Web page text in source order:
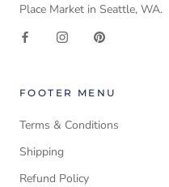
Place Market in Seattle, WA.
FOOTER MENU
Terms & Conditions
Shipping
Refund Policy